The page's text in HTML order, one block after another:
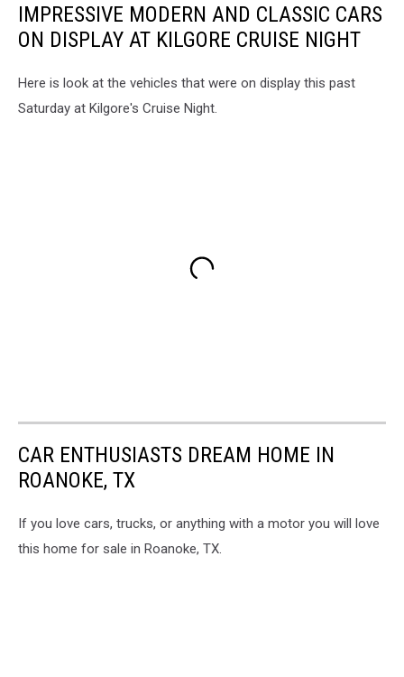
IMPRESSIVE MODERN AND CLASSIC CARS
ON DISPLAY AT KILGORE CRUISE NIGHT
Here is look at the vehicles that were on display this past
Saturday at Kilgore's Cruise Night.
CAR ENTHUSIASTS DREAM HOME IN
ROANOKE, TX
If you love cars, trucks, or anything with a motor you will love
this home for sale in Roanoke, TX.